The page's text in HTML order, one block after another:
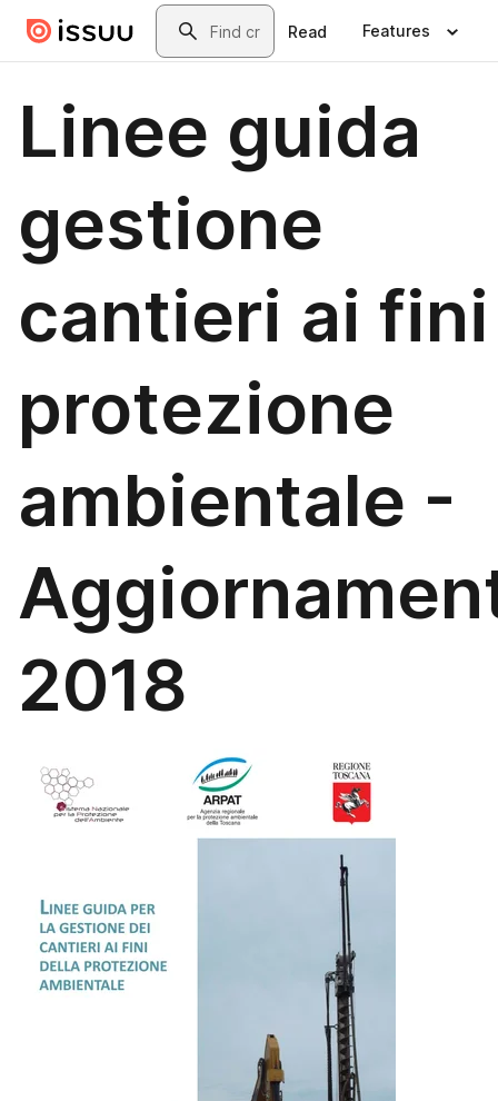
Skip to main contentSearch
Read Features
Linee guida
gestione
cantieri ai fini
protezione
ambientale -
2018